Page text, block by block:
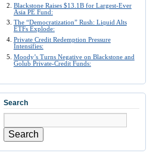
Blackstone Raises $13.1B for Largest-Ever
Asia PE Fund:
The “Democratization” Rush: Liquid Alts
ETFs Explode:
Private Credit Redemption Pressure
Intensifies:
Moody’s Turns Negative on Blackstone and
Golub Private-Credit Funds:
Search
Search